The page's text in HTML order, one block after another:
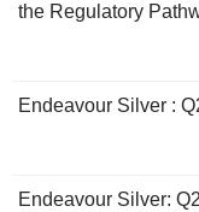
the Regulatory
Endeavour Silver :
Endeavour Silver: